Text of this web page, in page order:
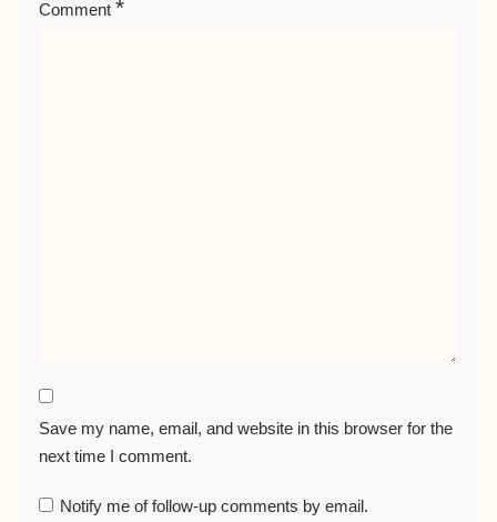
Comment *
Save my name, email, and website in this browser for the
next time I comment.
Notify me of follow-up comments by email.